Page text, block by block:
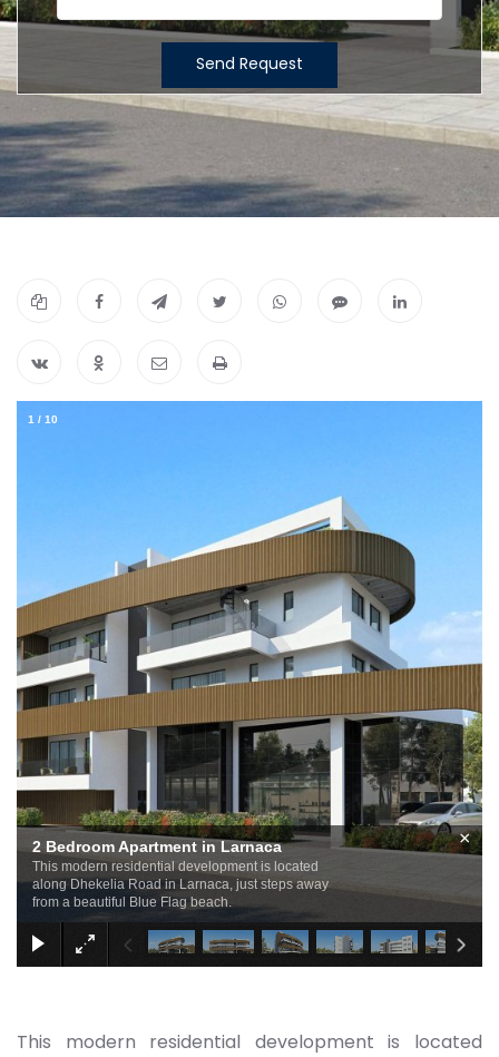
Send Request
2 Bedroom Apartment in Larnaca
This modern residential development is located
along Dhekelia Road in Larnaca, just steps away
from a beautiful Blue Flag beach.
×
1 / 10
This modern residential development is located